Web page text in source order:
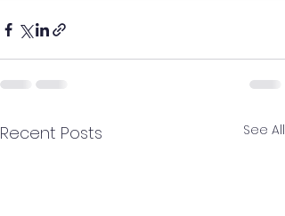
Recent Posts See All